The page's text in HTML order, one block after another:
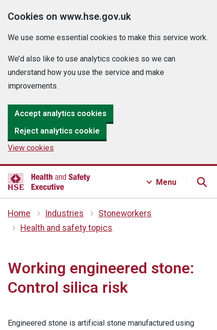
Cookies on www.hse.gov.uk
We use some essential cookies to make this service work.
We’d also like to use analytics cookies so we can
understand how you use the service and make
improvements.
Accept analytics cookies
Reject analytics cookie
View cookies
Menu
Home Industries
Stoneworkers
Health and safety topics
Working engineered stone:
Control silica risk
Engineered stone is artificial stone manufactured using